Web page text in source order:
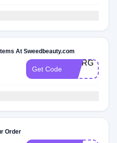
At Sweedbeauty.com
Get Code
GIORGIA-
Order